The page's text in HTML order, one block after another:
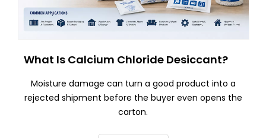
What Is Calcium Chloride Desiccant?
Moisture damage can turn a good product into a
rejected shipment before the buyer even opens the
carton.